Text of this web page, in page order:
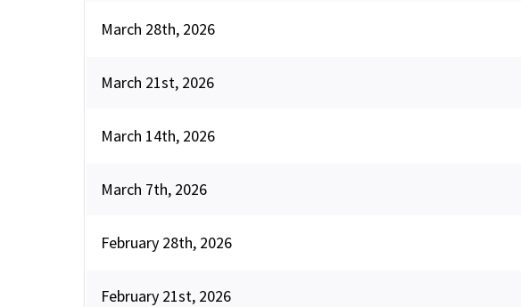
March 28th, 2026
March 21st, 2026
March 14th, 2026
March 7th, 2026
February 28th, 2026
February 21st, 2026